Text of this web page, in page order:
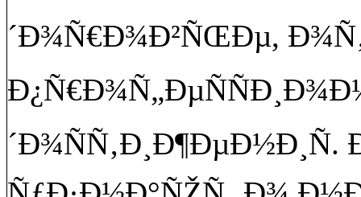
´Ð¾Ñ€Ð¾Ð²ÑŒÐµ,